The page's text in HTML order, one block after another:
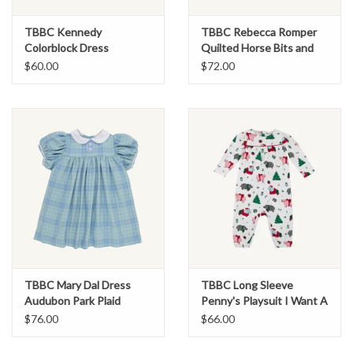
TBBC Kennedy
Colorblock Dress
Sarasota Sky/Greenwich
$60.00
TBBC Rebecca Romper
Quilted Horse Bits and
Bows
$72.00
TBBC Mary Dal Dress
Audubon Park Plaid
$76.00
TBBC Long Sleeve
Penny's Playsuit I Want A
Hippopotamus
$66.00